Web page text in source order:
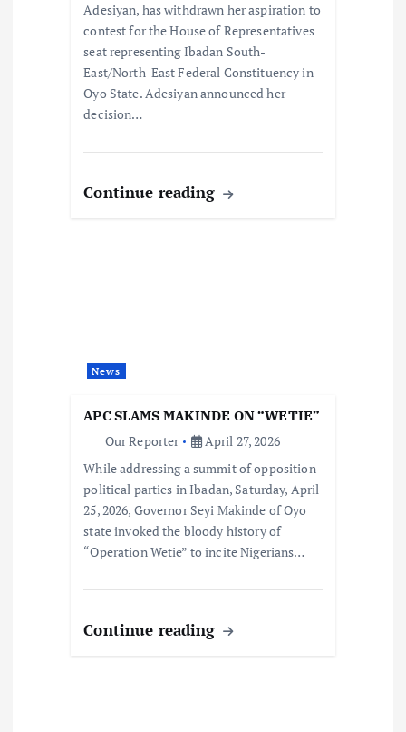
Adesiyan, has withdrawn her aspiration to
contest for the House of Representatives
seat representing Ibadan South-
East/North-East Federal Constituency in
Oyo State. Adesiyan announced her
decision…
Continue reading
News
APC SLAMS MAKINDE ON “WETIE”
Our Reporter
April 27, 2026
While addressing a summit of opposition
political parties in Ibadan, Saturday, April
25, 2026, Governor Seyi Makinde of Oyo
state invoked the bloody history of
“Operation Wetie” to incite Nigerians…
Continue reading